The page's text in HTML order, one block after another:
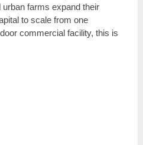
urban farms expand their
to scale from one
commercial facility, this is